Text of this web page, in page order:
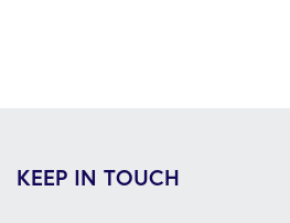
KEEP IN TOUCH